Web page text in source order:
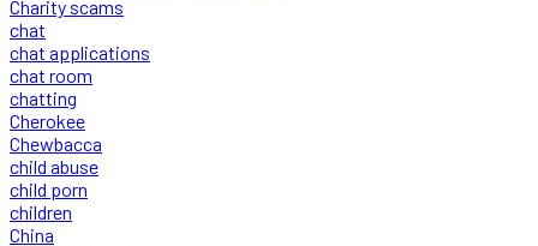
Charity scams
chat
chat applications
chat room
chatting
Cherokee
Chewbacca
child abuse
child porn
children
China